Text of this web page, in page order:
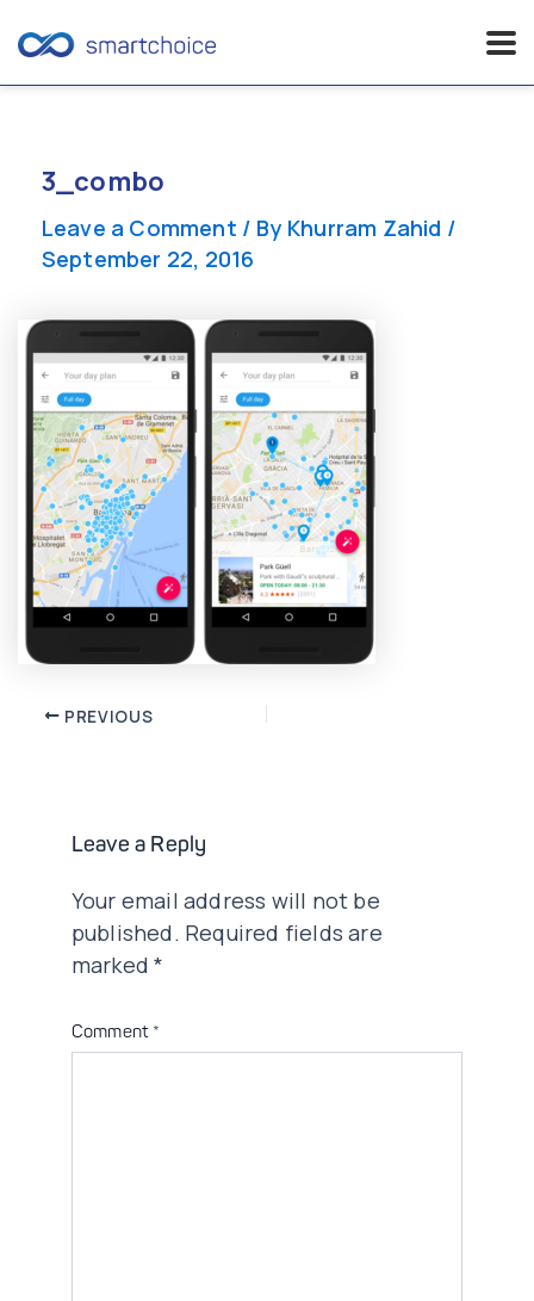
content3_combo
Leave a Comment / By Khurram Zahid /
September 22, 2016
Post PREVIOUS
Leave a Reply
Your email address will not be
published. Required fields are
marked*
Comment *